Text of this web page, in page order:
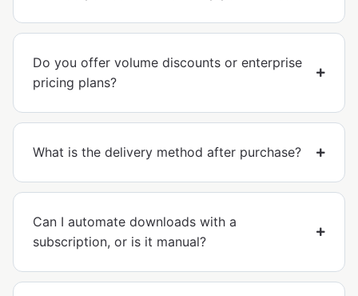
Do you offer volume discounts or enterprise
pricing plans?
What is the delivery method after purchase?
Can I automate downloads with a
subscription, or is it manual?